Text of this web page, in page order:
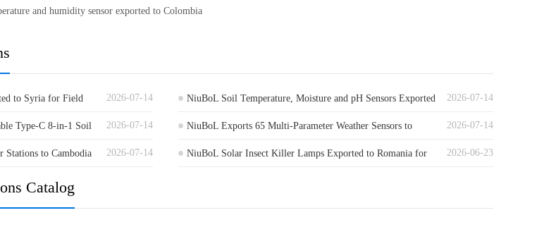
and humidity sensor exported to Colombia
2026-07-14
to Syria for Field 2026-07-14
NiuBoL Soil Temperature, Moisture and pH Sensors Exported
to Germany
2026-07-14
Type-C 8-in-1 Soil 2026-07-14
NiuBoL Exports 65 Multi-Parameter Weather Sensors to
Guinea
2026-07-14
Stations to Cambodia 2026-06-23
NiuBoL Solar Insect Killer Lamps Exported to Romania for
Catalog